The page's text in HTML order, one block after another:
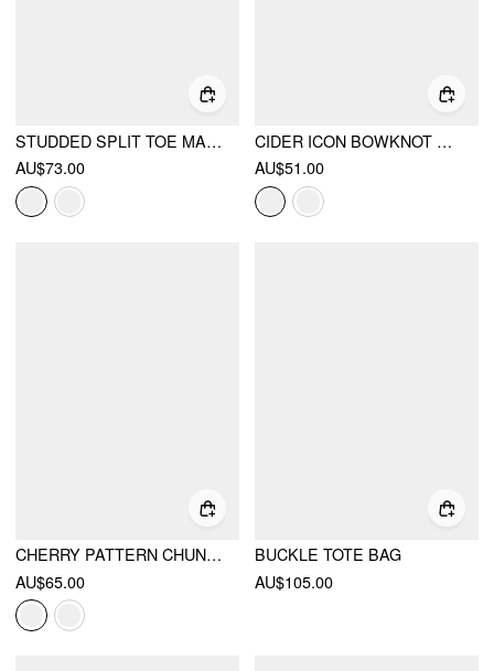
STUDDED SPLIT TOE MARY JANE FLATS
AU$73.00
CIDER ICON BOWKNOT & GINGHAM TOTE BAG
AU$51.00
CHERRY PATTERN CHUNKY HEELED SANDALS
AU$65.00
BUCKLE TOTE BAG
AU$105.00